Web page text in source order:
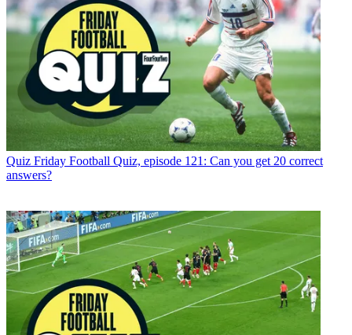
Quiz Friday Football Quiz, episode 121: Can you get 20 correct
answers?